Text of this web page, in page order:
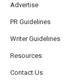
Advertise
PR Guidelines
Writer Guidelines
Resources
Contact Us